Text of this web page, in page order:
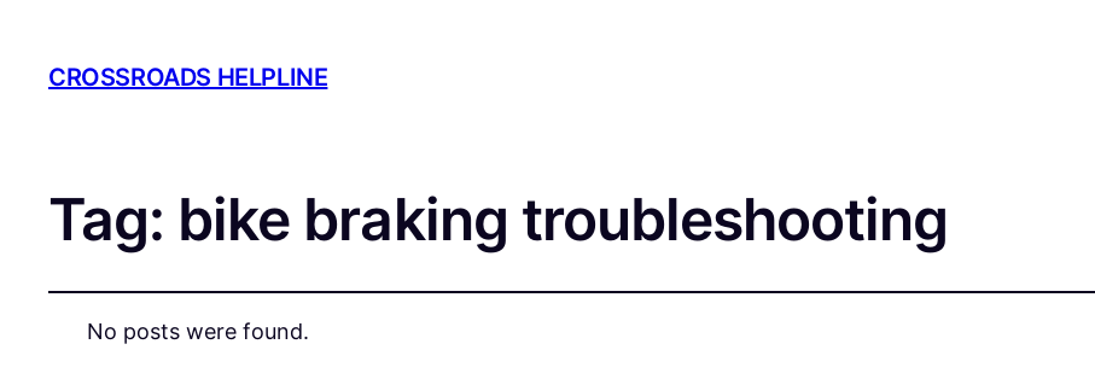
CROSSROADS HELPLINE
Tag: bike braking troubleshooting
No posts were found.